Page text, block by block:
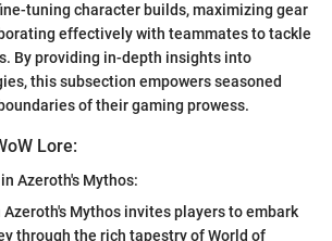
tuning character builds, maximizing gear
effectively with teammates to tackle
By providing in-depth insights into
this subsection empowers seasoned
of their gaming prowess.
Lore:
Azeroth's Mythos:
Mythos invites players to embark
through the rich tapestry of World of